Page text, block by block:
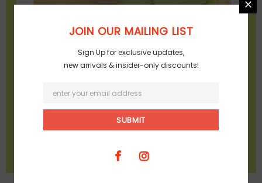
JOIN OUR MAILING LIST
Sign Up for exclusive updates,
new arrivals & insider-only discounts!